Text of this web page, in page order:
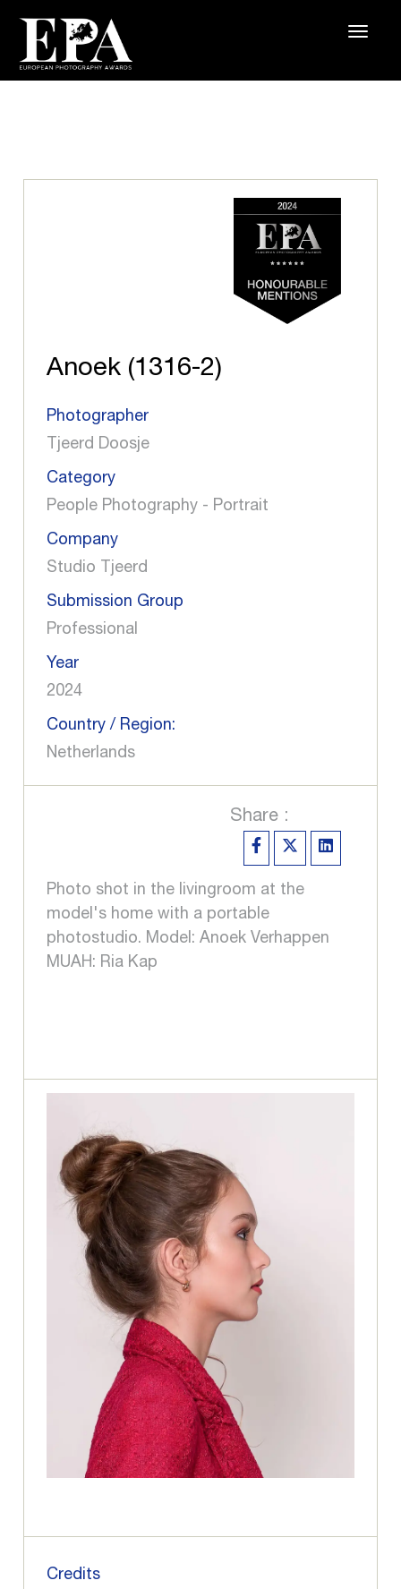
Anoek (1316-2)
Photographer
Tjeerd Doosje
Category
People Photography - Portrait
Company
Studio Tjeerd
Submission Group
Professional
Year
2024
Country / Region:
Netherlands
Share :
Photo shot in the livingroom at the
model's home with a portable
photostudio. Model: Anoek Verhappen
MUAH: Ria Kap
Credits